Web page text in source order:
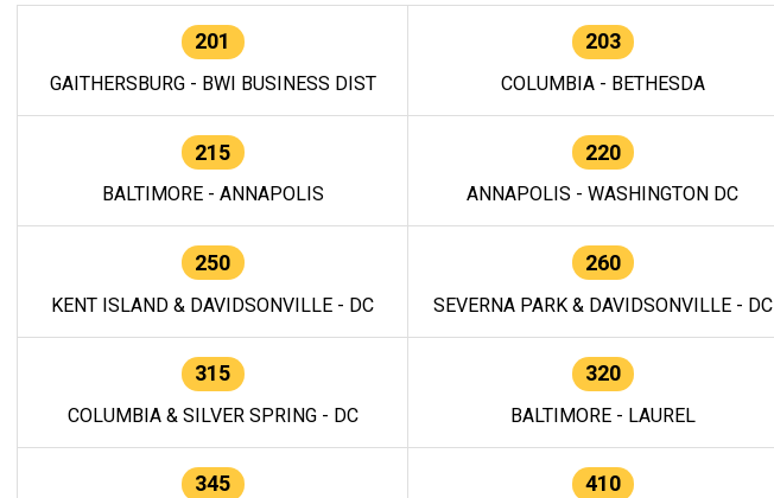
201
GAITHERSBURG - BWI BUSINESS DIST
203
COLUMBIA - BETHESDA
215
BALTIMORE - ANNAPOLIS
220
ANNAPOLIS - WASHINGTON DC
250
KENT ISLAND & DAVIDSONVILLE - DC
260
SEVERNA PARK & DAVIDSONVILLE - DC
315
COLUMBIA & SILVER SPRING - DC
320
BALTIMORE - LAUREL
345 410